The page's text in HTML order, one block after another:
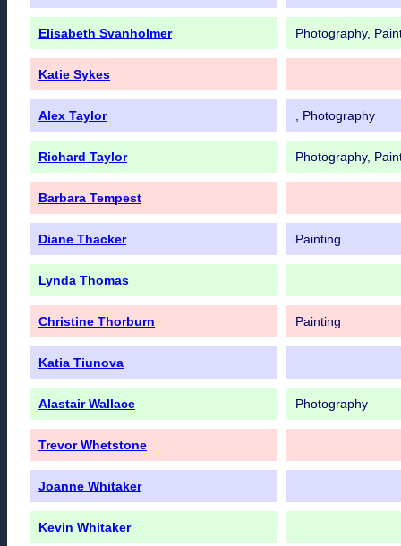
Elisabeth Svanholmer Photography,
Katie Sykes
Alex Taylor , Photography
Richard Taylor Photography,
Barbara Tempest
Diane Thacker Painting
Lynda Thomas
Christine Thorburn Painting
Katia Tiunova
Alastair Wallace Photography
Trevor Whetstone
Joanne Whitaker
Kevin Whitaker